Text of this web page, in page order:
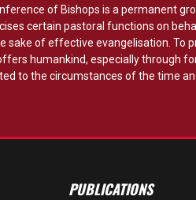
of Bishops is a permanent
certain pastoral functions on
sake of effective evangelisation. To
humankind, especially through
to the circumstances of the time
PUBLICATIONS